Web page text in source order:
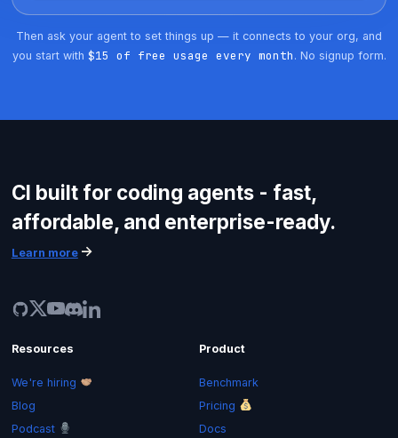
Login
Then ask your agent to set things up — it connects to your org, and
you start with $15 of free usage every month . No signup form.
CI built for coding agents - fast,
affordable, and enterprise-ready.
Learn more
Resources
We're hiring
Blog
Podcast
Product
Benchmark
Pricing
Docs